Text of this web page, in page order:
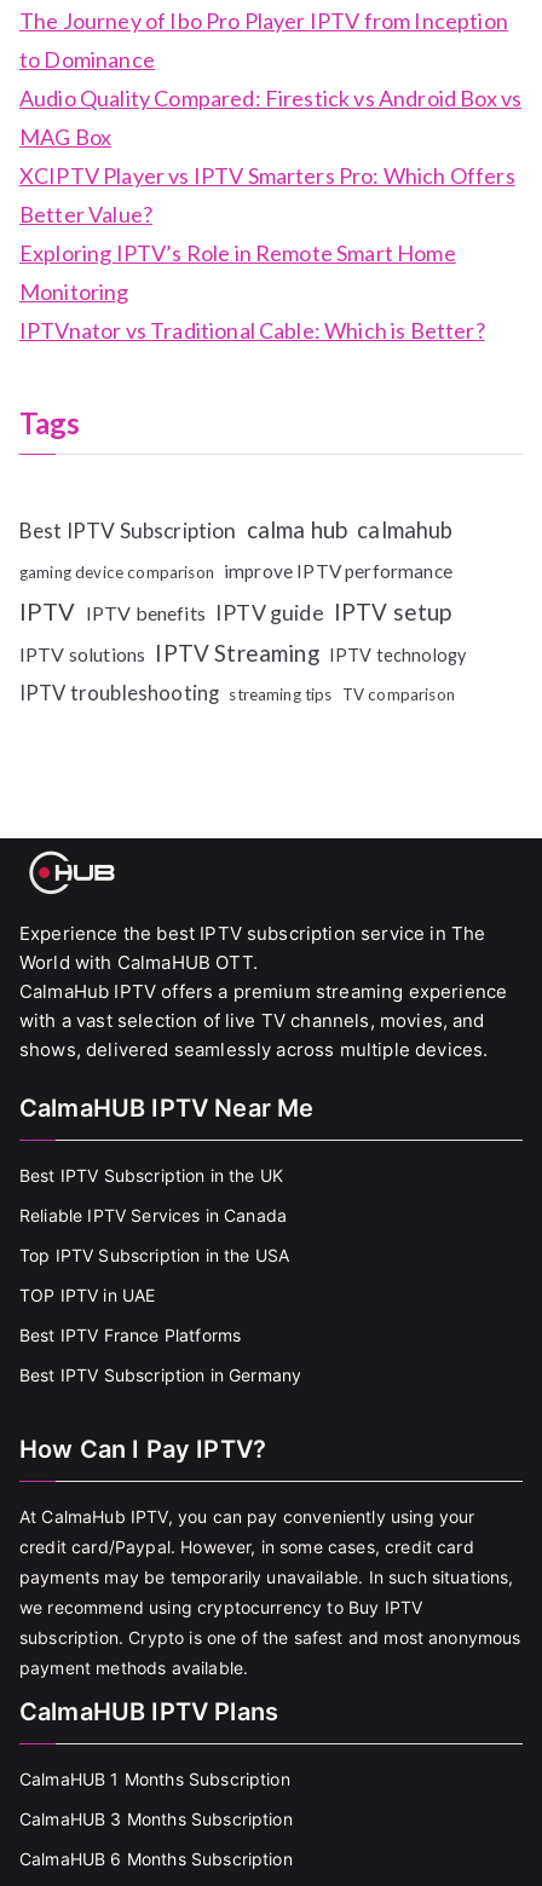
The Journey of Ibo Pro Player IPTV from Inception
to Dominance
Audio Quality Compared: Firestick vs Android Box vs
MAG Box
XCIPTV Player vs IPTV Smarters Pro: Which Offers
Better Value?
Exploring IPTV’s Role in Remote Smart Home
Monitoring
IPTVnator vs Traditional Cable: Which is Better?
Tags
Best IPTV Subscription calma hub calmahub
gaming device comparison improve IPTV performance
IPTV IPTV benefits IPTV guide IPTV setup
IPTV solutions IPTV Streaming IPTV technology
IPTV troubleshooting streaming tips TV comparison
Experience the best IPTV subscription service in The
World with CalmaHUB OTT.
CalmaHub IPTV offers a premium streaming experience
with a vast selection of live TV channels, movies, and
shows, delivered seamlessly across multiple devices.
CalmaHUB IPTV Near Me
Best IPTV Subscription in the UK
Reliable IPTV Services in Canada
Top IPTV Subscription in the USA
TOP IPTV in UAE
Best IPTV France Platforms
Best IPTV Subscription in Germany
How Can I Pay IPTV?
At CalmaHub IPTV, you can pay conveniently using your
credit card/Paypal. However, in some cases, credit card
payments may be temporarily unavailable. In such situations,
we recommend using cryptocurrency to Buy IPTV
subscription. Crypto is one of the safest and most anonymous
payment methods available.
CalmaHUB IPTV Plans
CalmaHUB 1 Months Subscription
CalmaHUB 3 Months Subscription
CalmaHUB 6 Months Subscription